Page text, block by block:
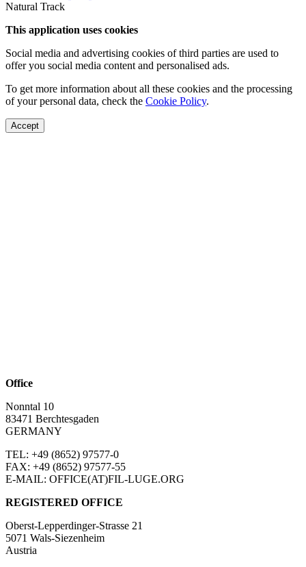
Natural Track
This application uses cookies
Social media and advertising cookies of third parties are used to
offer you social media content and personalised ads.
To get more information about all these cookies and the processing
of your personal data, check the Cookie Policy.
Accept
Office
Nonntal 10
83471 Berchtesgaden
GERMANY
TEL: +49 (8652) 97577-0
FAX: +49 (8652) 97577-55
E-MAIL: OFFICE(AT)FIL-LUGE.ORG
REGISTERED OFFICE
Oberst-Lepperdinger-Strasse 21
5071 Wals-Siezenheim
Austria